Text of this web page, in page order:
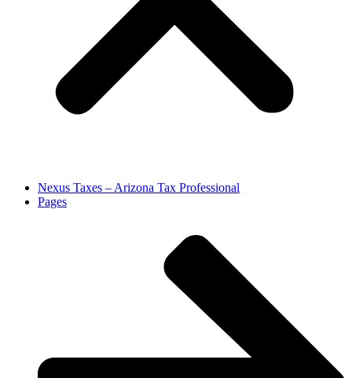
Nexus Taxes – Arizona Tax Professional
Pages